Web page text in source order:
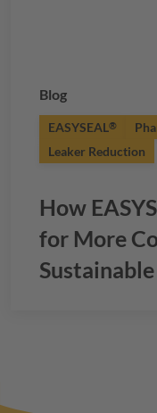
Blog
EASYSEAL®
Leaker Reduction
How
for More